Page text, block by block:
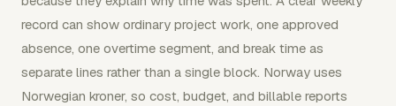
record can show ordinary project work, one approved
absence, one overtime segment, and break time as
separate lines rather than a single block. Norway uses
Norwegian kroner, so cost, budget, and billable reports